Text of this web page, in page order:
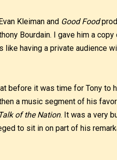
Kleiman and Good Food
Bourdain. I gave him a
like having a private audience
before it was time for Tony to
a music segment of his
Talk of the Nation. It was a very
to sit in on part of his